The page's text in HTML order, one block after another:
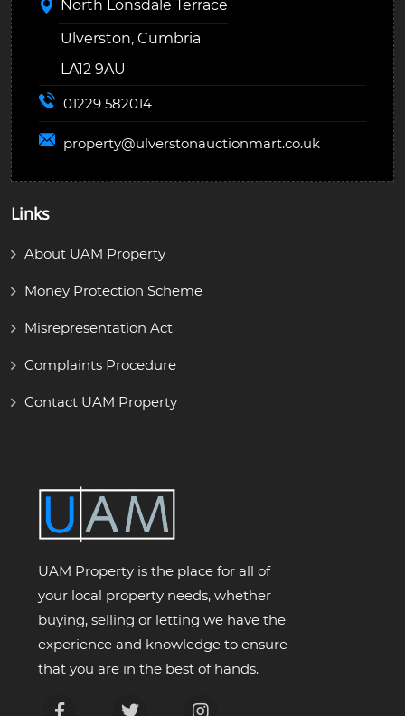
North Lonsdale Terrace
Ulverston, Cumbria
LA12 9AU
01229 582014
property@ulverstonauctionmart.co.uk
Links
About UAM Property
Money Protection Scheme
Misrepresentation Act
Complaints Procedure
Contact UAM Property
UAM Property is the place for all of
your local property needs, whether
buying, selling or letting we have the
experience and knowledge to ensure
that you are in the best of hands.